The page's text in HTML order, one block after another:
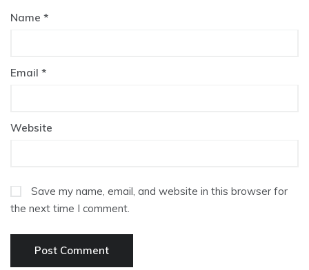
Name *
Email *
Website
Save my name, email, and website in this browser for
the next time I comment.